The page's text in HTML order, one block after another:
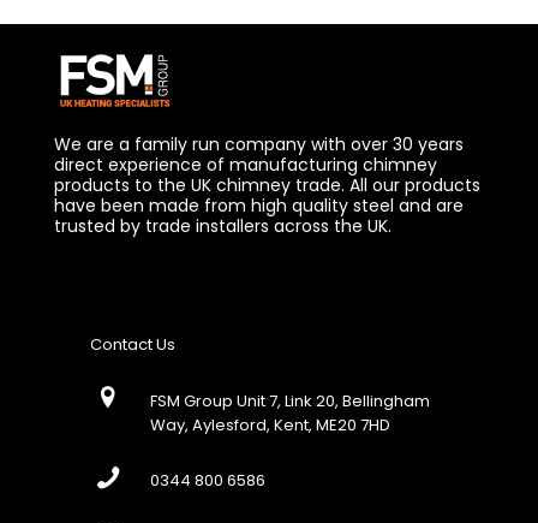
We are a family run company with over 30 years
direct experience of manufacturing chimney
products to the UK chimney trade. All our products
have been made from high quality steel and are
trusted by trade installers across the UK.
Contact Us
FSM Group Unit 7, Link 20, Bellingham
Way, Aylesford, Kent, ME20 7HD
0344 800 6586